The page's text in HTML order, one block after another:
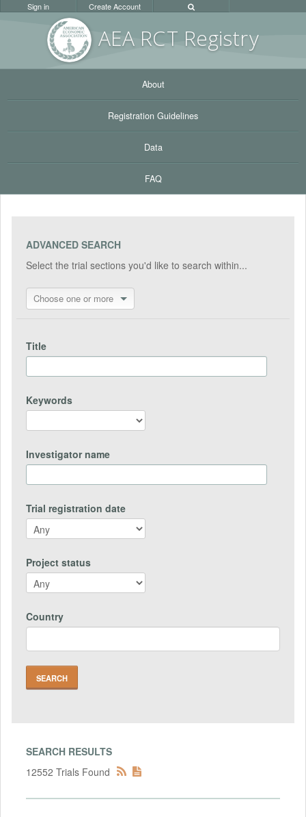
AEA RCT Registry
Sign in Create Account
About
Registration Guidelines
Data
FAQ
ADVANCED SEARCH
Select the trial sections you'd like to search within...
Choose one or more
Title
Keywords
Investigator name
Trial registration date
Project status
Country
SEARCH RESULTS
12552 Trials Found